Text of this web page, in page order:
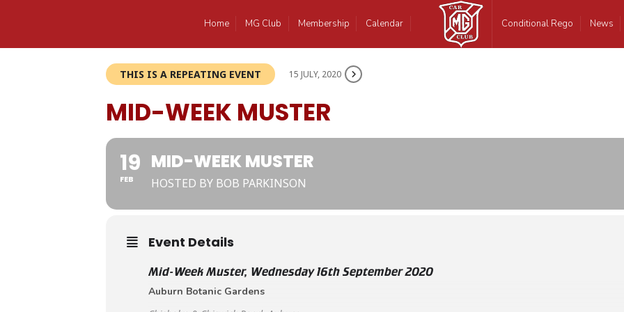
Home MG Club Membership Calendar Conditional Rego News
THIS IS A REPEATING EVENT 15 JULY, 2020
MID-WEEK MUSTER
19
FEB
MID-WEEK MUSTER
HOSTED BY BOB PARKINSON
Event Details
Mid-Week Muster, Wednesday 16th September 2020
Auburn Botanic Gardens